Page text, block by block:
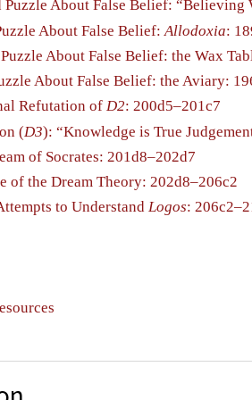
Puzzle About False Belief:
About False Belief: Allodoxia:
About False Belief: the Wax
About False Belief: the Aviary:
Refutation of D2: 200d5–201c7
(D3): “Knowledge is True
of Socrates: 201d8–202d7
of the Dream Theory: 202d8–206c2
to Understand Logos: